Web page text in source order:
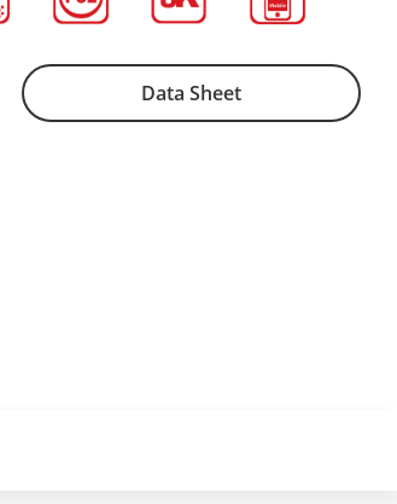
Data Sheet